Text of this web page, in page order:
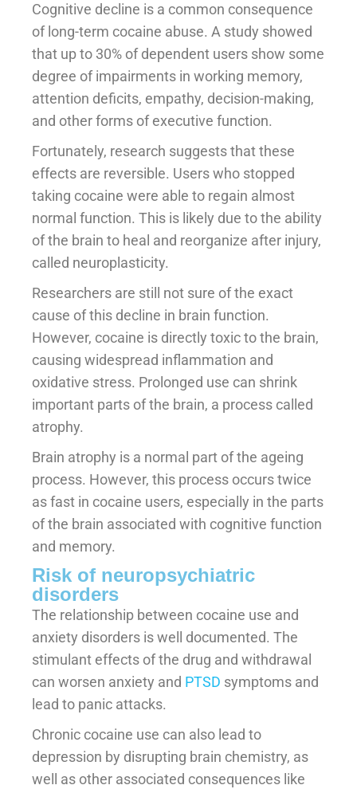
Cognitive decline is a common consequence
of long-term cocaine abuse. A study showed
that up to 30% of dependent users show some
degree of impairments in working memory,
attention deficits, empathy, decision-making,
and other forms of executive function.
Fortunately, research suggests that these
effects are reversible. Users who stopped
taking cocaine were able to regain almost
normal function. This is likely due to the ability
of the brain to heal and reorganize after injury,
called neuroplasticity.
Researchers are still not sure of the exact
cause of this decline in brain function.
However, cocaine is directly toxic to the brain,
causing widespread inflammation and
oxidative stress. Prolonged use can shrink
important parts of the brain, a process called
atrophy.
Brain atrophy is a normal part of the ageing
process. However, this process occurs twice
as fast in cocaine users, especially in the parts
of the brain associated with cognitive function
and memory.
Risk of neuropsychiatric
disorders
The relationship between cocaine use and
anxiety disorders is well documented. The
stimulant effects of the drug and withdrawal
can worsen anxiety and PTSD symptoms and
lead to panic attacks.
Chronic cocaine use can also lead to
depression by disrupting brain chemistry, as
well as other associated consequences like